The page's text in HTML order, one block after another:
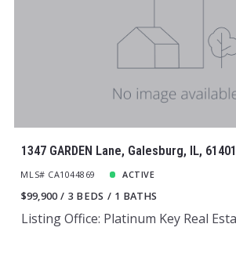
1347 GARDEN Lane, Galesburg, IL, 61401
MLS# CA1044869 ACTIVE
$99,900 3 BEDS 1 BATHS
Listing Office: Platinum Key Real